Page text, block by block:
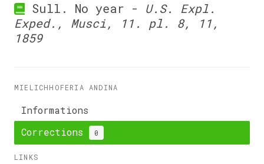
Sull. No year - U.S. Expl.
Exped., Musci, 11. pl. 8, 11,
1859
MIELICHHOFERIA ANDINA
Informations
Corrections
0
LINKS